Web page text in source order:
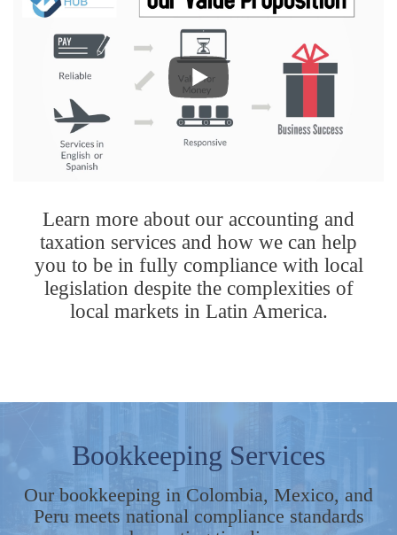
Learn more about our accounting and
taxation services and how we can help
you to be in fully compliance with local
legislation despite the complexities of
local markets in Latin America.
Bookkeeping Services
Our bookkeeping in Colombia, Mexico, and
Peru meets national compliance standards